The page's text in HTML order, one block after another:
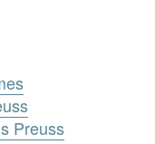
Preuss